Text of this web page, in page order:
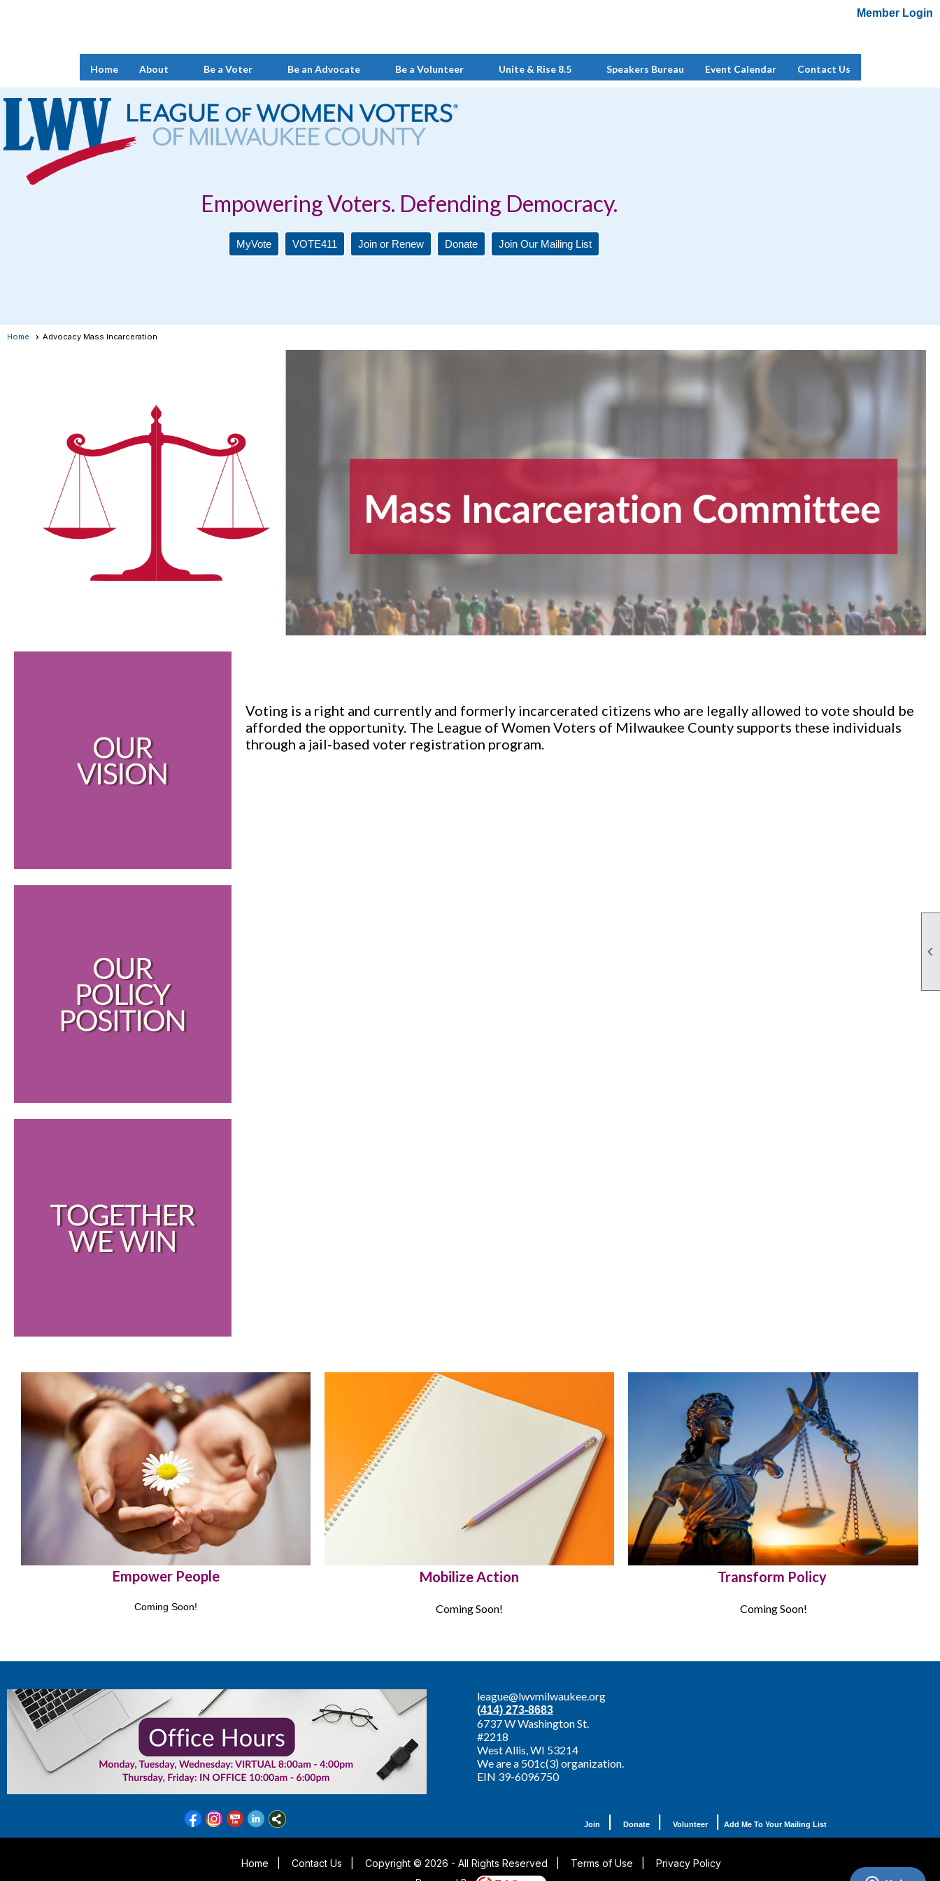

Member Login
Home About Be a Voter Be an Advocate Be a Volunteer Unite & Rise 8.5 Speakers Bureau Event Calendar Contact Us
Empowering Voters. Defending Democracy.
MyVote VOTE411 Join or Renew Donate Join Our Mailing List
Home Advocacy Mass Incarceration
Voting is a right and currently and formerly incarcerated citizens who are legally allowed to vote should be
afforded the opportunity. The League of Women Voters of Milwaukee County supports these individuals
through a jail-based voter registration program.
Empower People
Coming Soon!
Mobilize Action
Coming Soon!
Transform Policy
Coming Soon!
league@lwvmilwaukee.org
(414) 273-8683
6737 W Washington St.
#2218
West Allis, WI 53214
We are a 501c(3) organization.
EIN 39-6096750
Join | Donate| Volunteer| Add Me To Your Mailing List
Home Contact Us Copyright © 2026 - All Rights Reserved Terms of Use
Privacy Policy